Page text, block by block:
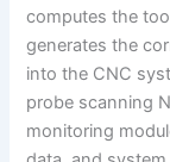
computes the
generates the
into the CNC
probe scanning
monitoring